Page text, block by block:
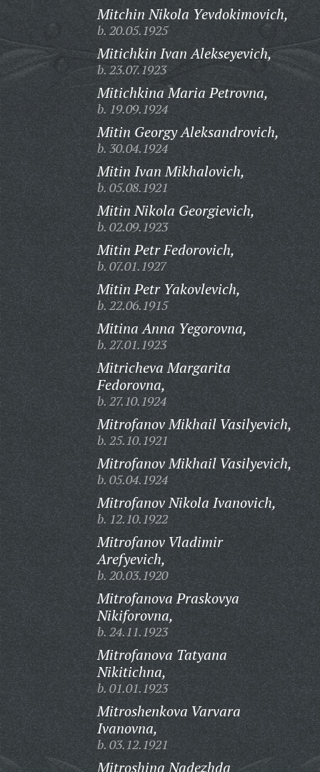
Mitchin Nikola Yevdokimovich,
b. 20.05.1925
Mitichkin Ivan Alekseyevich,
b. 23.07.1923
Mitichkina Maria Petrovna,
b. 19.09.1924
Mitin Georgy Aleksandrovich,
b. 30.04.1924
Mitin Ivan Mikhalovich,
b. 05.08.1921
Mitin Nikola Georgievich,
b. 02.09.1923
Mitin Petr Fedorovich,
b. 07.01.1927
Mitin Petr Yakovlevich,
b. 22.06.1915
Mitina Anna Yegorovna,
b. 27.01.1923
Mitricheva Margarita
Fedorovna,
b. 27.10.1924
Mitrofanov Mikhail Vasilyevich,
b. 25.10.1921
Mitrofanov Mikhail Vasilyevich,
b. 05.04.1924
Mitrofanov Nikola Ivanovich,
b. 12.10.1922
Mitrofanov Vladimir
Arefyevich,
b. 20.03.1920
Mitrofanova Praskovya
Nikiforovna,
b. 24.11.1923
Mitrofanova Tatyana
Nikitichna,
b. 01.01.1923
Mitroshenkova Varvara
Ivanovna,
b. 03.12.1921
Mitroshina Nadezhda